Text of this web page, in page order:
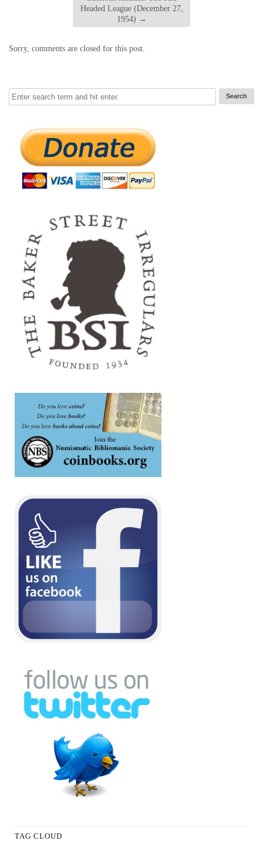
Headed League (December 27,
1954) →
Sorry, comments are closed for this post.
TAG CLOUD